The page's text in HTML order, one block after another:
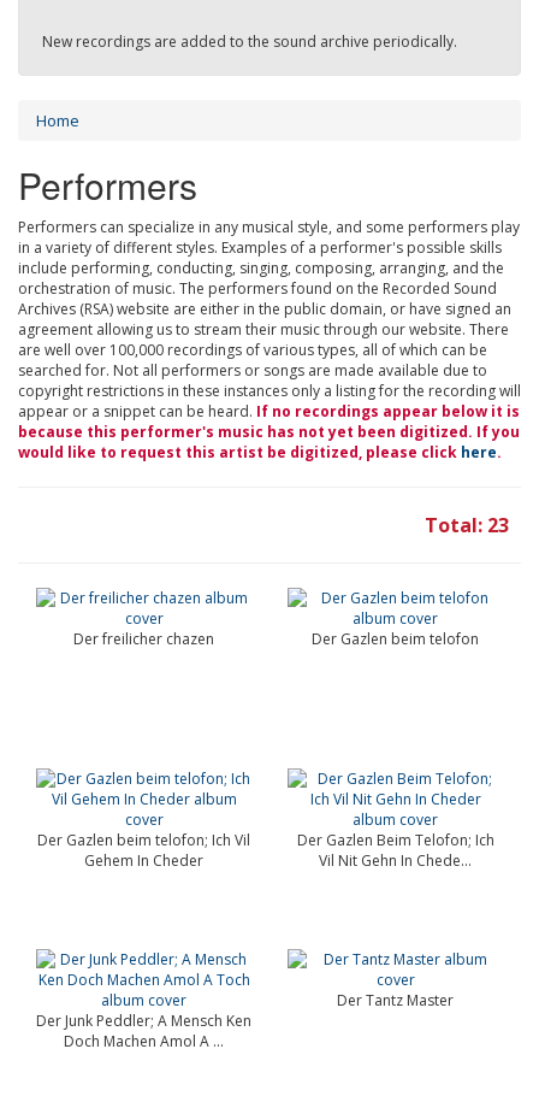
New recordings are added to the sound archive periodically.
Home
Performers
Performers can specialize in any musical style, and some performers play
in a variety of different styles. Examples of a performer's possible skills
include performing, conducting, singing, composing, arranging, and the
orchestration of music. The performers found on the Recorded Sound
Archives (RSA) website are either in the public domain, or have signed an
agreement allowing us to stream their music through our website. There
are well over 100,000 recordings of various types, all of which can be
searched for. Not all performers or songs are made available due to
copyright restrictions in these instances only a listing for the recording will
appear or a snippet can be heard. If no recordings appear below it is
because this performer's music has not yet been digitized. If you
would like to request this artist be digitized, please click here.
Total: 23
Der freilicher chazen Der Gazlen beim telofon
Der Gazlen beim telofon; Ich Vil
Gehem In Cheder
Der Gazlen Beim Telofon; Ich
Vil Nit Gehn In Chede...
Der Junk Peddler; A Mensch Ken
Doch Machen Amol A ...
Der Tantz Master